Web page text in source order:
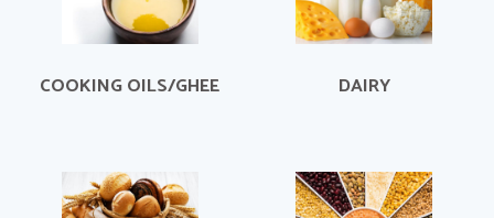
COOKING OILS/GHEE DAIRY